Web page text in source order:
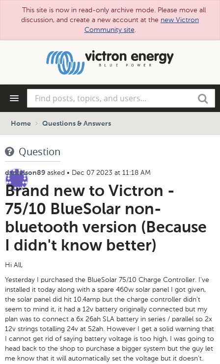
This site is now in read-only archive mode. Please move all
discussion, and create a new account at the new Victron
Community site.
posts,
topics,
and
Search
Home Questions & Answers
Question
danielson89 asked • Dec 07 2023 at 11:18 AM
Brand new to Victron -
75/10 BlueSolar non-
bluetooth version (Because
I didn't know better)
Hi All,
Yesterday I purchased the BlueSolar 75/10 Charge Controller. I've
installed it today along with a spare 460w solar panel I got given,
the solar panel did hit 10.4amp but the charge controller didn't
seem to mind it, it had a 12v battery originally connected but my
plan was to connect a 6x 26ah SLA battery in series / parallel so 2x
12v strings totalling 24v at 52ah. However I get a solid warning that
I cannot get rid of saying battery voltage is too high, I was going to
head back to the shop to purchase a bigger system but the guy let
me know that it will automatically set the voltage but it doesn't.